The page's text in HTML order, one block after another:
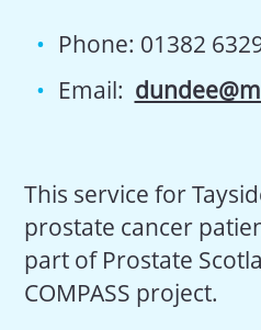
Phone: 01382
Email:
This service for
prostate cancer
part of Prostate
COMPASS project.